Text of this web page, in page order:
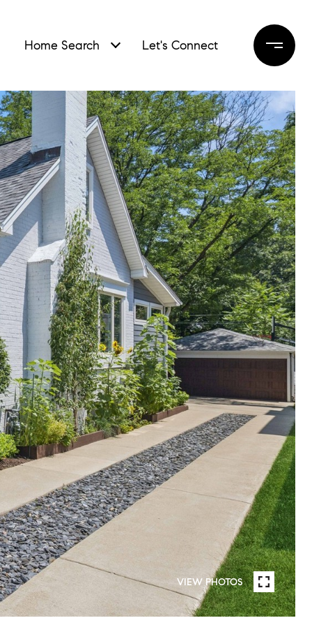
Home Search Let's Connect
VIEW PHOTOS